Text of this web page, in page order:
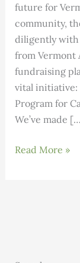
future for
community,
diligently with
from Vermont
fundraising
vital initiative:
Program for
We’ve made
Letter
Read More »